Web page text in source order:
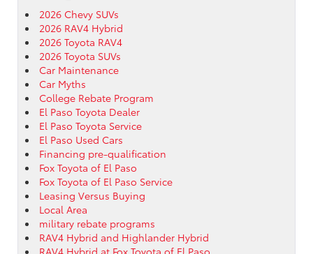
2026 Chevy SUVs
2026 RAV4 Hybrid
2026 Toyota RAV4
2026 Toyota SUVs
Car Maintenance
Car Myths
College Rebate Program
El Paso Toyota Dealer
El Paso Toyota Service
El Paso Used Cars
Financing pre-qualification
Fox Toyota of El Paso
Fox Toyota of El Paso Service
Leasing Versus Buying
Local Area
military rebate programs
RAV4 Hybrid and Highlander Hybrid
RAV4 Hybrid at Fox Toyota of El Paso